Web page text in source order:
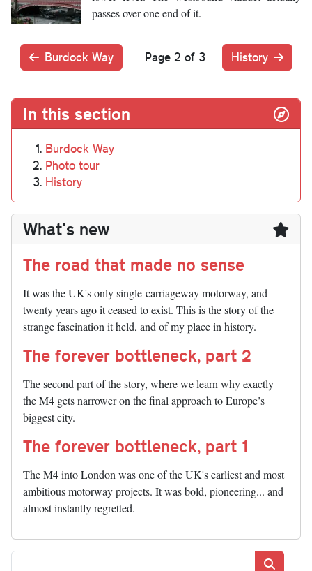
passes over one end of it.
Burdock Way Page 2 of 3 History
In this section
Burdock Way
Photo tour
History
What's new
The road that made no sense
It was the UK's only single-carriageway motorway, and
twenty years ago it ceased to exist. This is the story of the
strange fascination it held, and of my place in history.
The forever bottleneck, part 2
The second part of the story, where we learn why exactly
the M4 gets narrower on the final approach to Europe’s
biggest city.
The forever bottleneck, part 1
The M4 into London was one of the UK's earliest and most
ambitious motorway projects. It was bold, pioneering... and
almost instantly regretted.